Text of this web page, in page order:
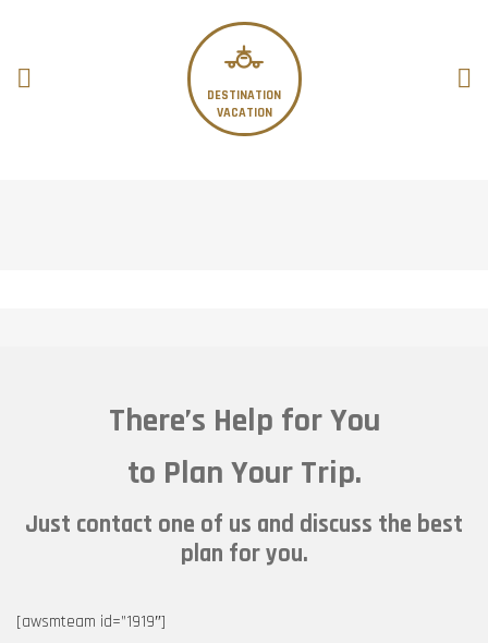
DESTINATION
VACATION
There’s Help for You
to Plan Your Trip.
Just contact one of us and discuss the best
plan for you.
[awsmteam id=”1919″]